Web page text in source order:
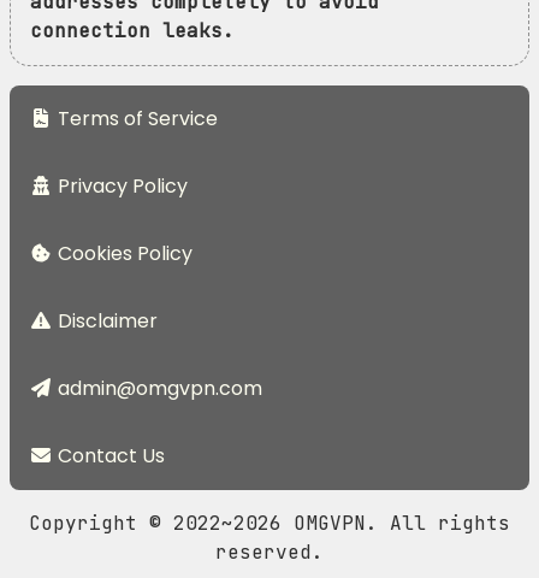
connection leaks.
Terms of Service
Privacy Policy
Cookies Policy
Disclaimer
admin@omgvpn.com
Contact Us
Copyright © 2022~2026 OMGVPN. All rights
reserved.